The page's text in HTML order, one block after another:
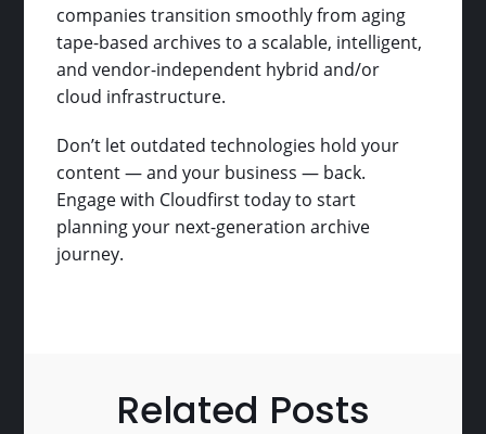
companies transition smoothly from aging
tape-based archives to a scalable, intelligent,
and vendor-independent hybrid and/or
cloud infrastructure.
Don’t let outdated technologies hold your
content — and your business — back.
Engage with Cloudfirst today to start
planning your next-generation archive
journey.
Related Posts